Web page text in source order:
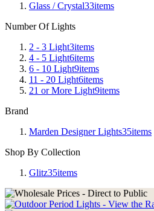
Glass / Crystal33items
Number Of Lights
2 - 3 Light3items
4 - 5 Light6items
6 - 10 Light9items
11 - 20 Light6items
21 or More Light9items
Brand
Marden Designer Lights35items
Shop By Collection
Glitz35items